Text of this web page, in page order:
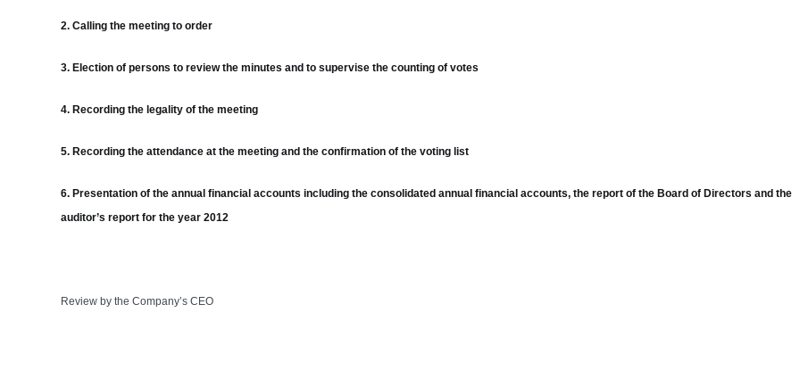
2. Calling the meeting to order
3. Election of persons to review the minutes and to supervise the counting of votes
4. Recording the legality of the meeting
5. Recording the attendance at the meeting and the confirmation of the voting list
6. Presentation of the annual financial accounts including the consolidated annual financial accounts, the report of the Board of Directors and the
auditor’s report for the year 2012
Review by the Company’s CEO